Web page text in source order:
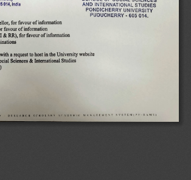
014, India
for favour of information
favour of information
& RR), for favour of information
Sciences & International Studies
with a request to host in the University website
AND INTERNATIONAL STUDIES
PONDICHERRY UNIVERSITY
PUDUCHERRY -605 014.
AESEA RCH SCHOLAKS LCA DEMIC MANAGEMENT SYSTEM(P-RAMS)